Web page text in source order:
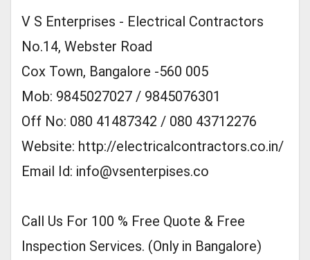
V S Enterprises - Electrical Contractors
No.14, Webster Road
Cox Town, Bangalore -560 005
Mob: 9845027027 / 9845076301
Off No: 080 41487342 / 080 43712276
Website: http://electricalcontractors.co.in/
Email Id: info@vsenterpises.co
Call Us For 100 % Free Quote & Free
Inspection Services. (Only in Bangalore)